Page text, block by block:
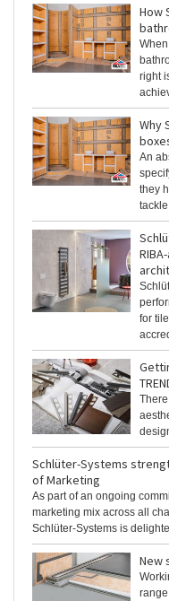
How
right
Why
An
they
for
Schlüter-Systems
of Marketing
As part of an ongoing
marketing mix across all
Schlüter-Systems is
New